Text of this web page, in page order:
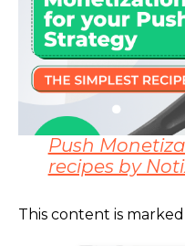
Push
recipes by
This content is